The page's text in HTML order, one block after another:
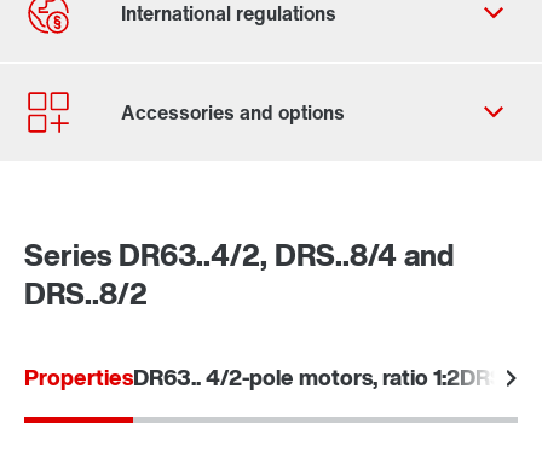
Contact form
Worldwide locations
Learn more
Series DR63..4/2, DRS..8/4 and
DRS..8/2
PropertiesDR63.. 4/2-pole motors, ratio 1:2DRS..